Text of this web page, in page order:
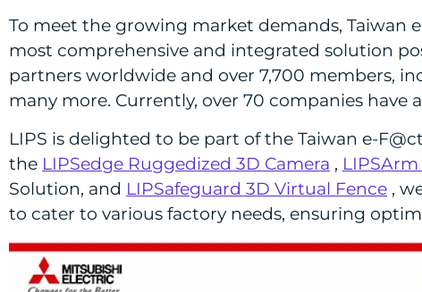
To meet the growing market demands, Taiwan
most comprehensive and integrated solution
partners worldwide and over 7,700 members,
many more. Currently, over 70 companies have
LIPS is delighted to be part of the Taiwan e-
the LIPSedge Ruggedized 3D Camera ,
Solution, and LIPSafeguard 3D Virtual Fence ,
to cater to various factory needs, ensuring